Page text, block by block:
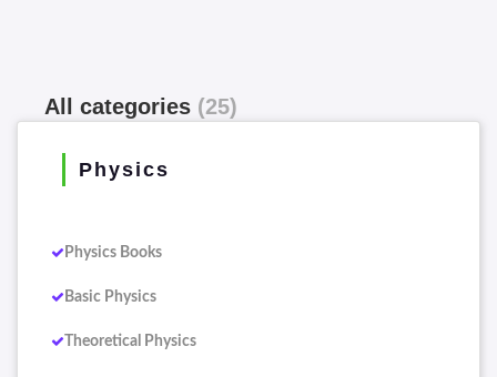
All categories (25)
Physics
Physics Books
Basic Physics
Theoretical Physics